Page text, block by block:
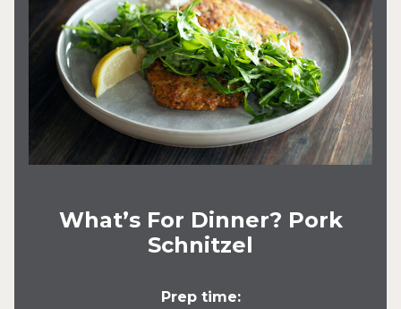
What’s For Dinner? Pork
Schnitzel
Prep time: